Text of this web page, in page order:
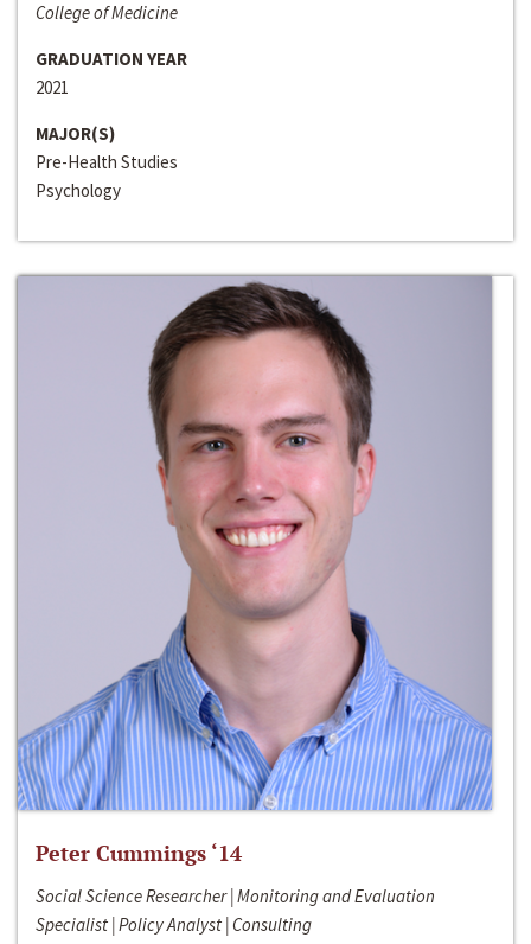
College of Medicine
GRADUATION YEAR
2021
MAJOR(S)
Pre-Health Studies
Psychology
Peter Cummings ‘14
Social Science Researcher | Monitoring and Evaluation
Specialist | Policy Analyst | Consulting